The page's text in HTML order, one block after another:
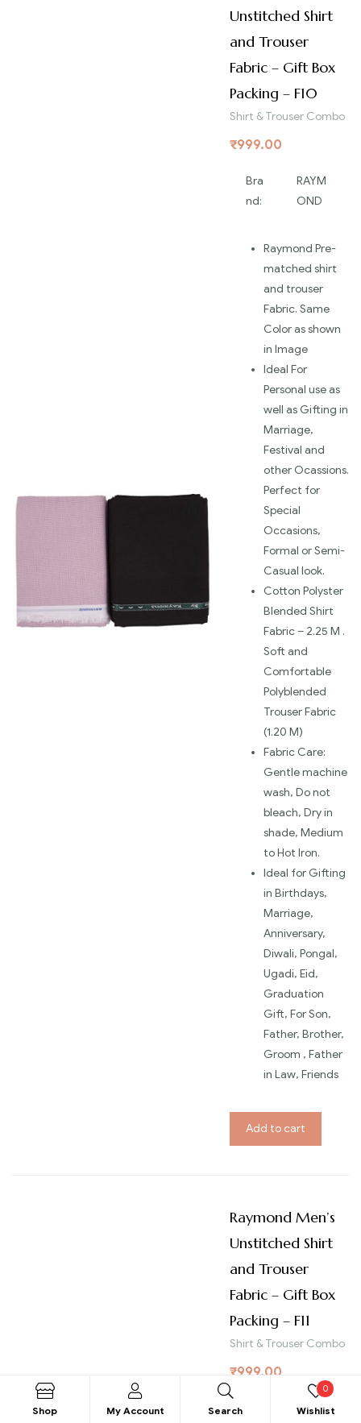
Unstitched Shirt
and Trouser
Fabric – Gift Box
Packing – F10
Shirt & Trouser Combo
₹999.00
Bra
nd:
RAYM
OND
Raymond Pre-
matched shirt
and trouser
Fabric. Same
Color as shown
in Image
Ideal For
Personal use as
well as Gifting in
Marriage,
Festival and
other Ocassions.
Perfect for
Special
Occasions,
Formal or Semi-
Casual look.
Cotton Polyster
Blended Shirt
Fabric – 2.25 M .
Soft and
Comfortable
Polyblended
Trouser Fabric
(1.20 M)
Fabric Care:
Gentle machine
wash, Do not
bleach, Dry in
shade, Medium
to Hot Iron.
Ideal for Gifting
in Birthdays,
Marriage,
Anniversary,
Diwali, Pongal,
Ugadi, Eid,
Graduation
Gift, For Son,
Father, Brother,
Groom , Father
in Law, Friends
Add to cart
Raymond Men’s
Unstitched Shirt
and Trouser
Fabric – Gift Box
Packing – F11
Shirt & Trouser Combo
₹999.00
RAYM
Shop My Account Search Wishlist
0